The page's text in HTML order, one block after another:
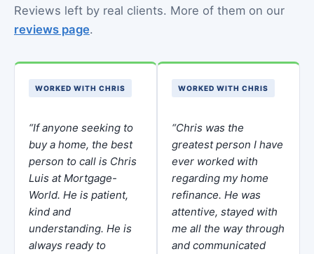
Reviews left by real clients. More of them on our
reviews page.
WORKED WITH CHRIS
“If anyone seeking to
buy a home, the best
person to call is Chris
Luis at Mortgage-
World. He is patient,
kind and
understanding. He is
always ready to
WORKED WITH CHRIS
“Chris was the
greatest person I have
ever worked with
regarding my home
refinance. He was
attentive, stayed with
me all the way through
and communicated